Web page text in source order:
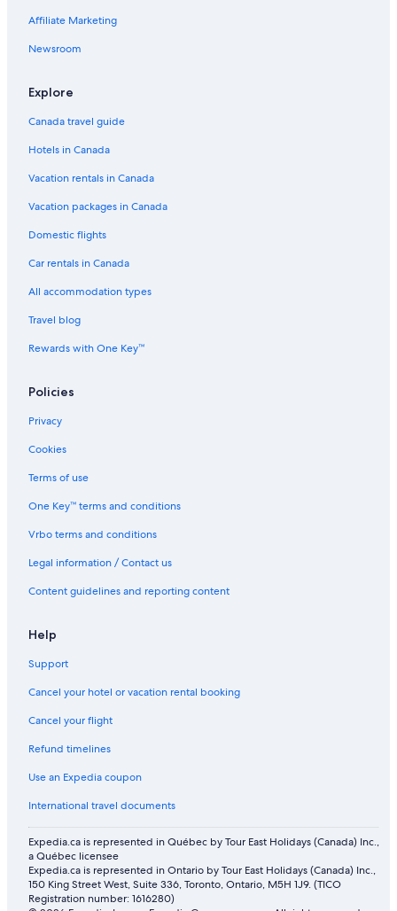
Affiliate Marketing
Newsroom
Explore
Canada travel guide
Hotels in Canada
Vacation rentals in Canada
Vacation packages in Canada
Domestic flights
Car rentals in Canada
All accommodation types
Travel blog
Rewards with One Key™
Policies
Privacy
Cookies
Terms of use
One Key™ terms and conditions
Vrbo terms and conditions
Legal information / Contact us
Content guidelines and reporting content
Help
Support
Cancel your hotel or vacation rental booking
Cancel your flight
Refund timelines
Use an Expedia coupon
International travel documents
Expedia.ca is represented in Québec by Tour East Holidays (Canada) Inc.,
a Québec licensee
Expedia.ca is represented in Ontario by Tour East Holidays (Canada) Inc.,
150 King Street West, Suite 336, Toronto, Ontario, M5H 1J9. (TICO
Registration number: 1616280)